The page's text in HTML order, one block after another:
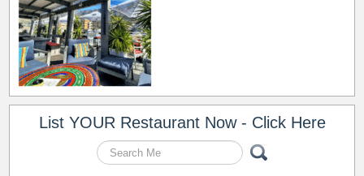
List YOUR Restaurant Now - Click Here